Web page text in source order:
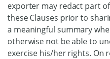
exporter may redact part
these Clauses prior to
a meaningful summary
otherwise not be able to
exercise his/her rights. On